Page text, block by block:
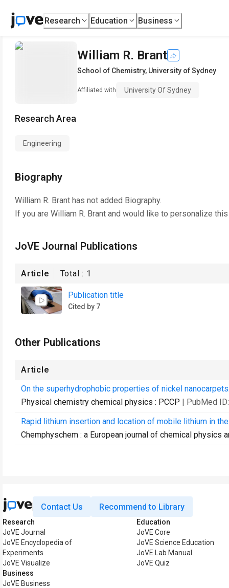
Research Education Business
William R. Brant
School of Chemistry, University of Sydney
Affiliated with University Of Sydney
Research Area
Engineering
Biography
William R. Brant has not added Biography.
If you are William R. Brant and would like to personalize
JoVE Journal Publications
Article Total : 1
Publication title
Cited by 7
Other Publications
Article
On the superhydrophobic properties of nickel
Physical chemistry chemical physics : PCCP | PubMed
Rapid lithium insertion and location of mobile lithium in
Chemphyschem : a European journal of chemical physics
Contact Us Recommend to Library
Research
JoVE Journal
JoVE Encyclopedia of
Experiments
JoVE Visualize
Business
JoVE Business
Education
JoVE Core
JoVE Science Education
JoVE Lab Manual
JoVE Quiz